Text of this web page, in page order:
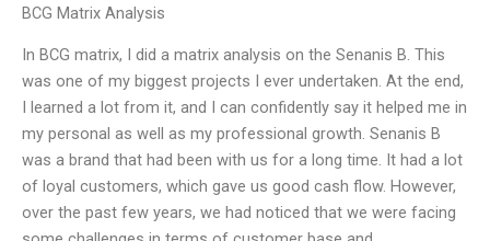
BCG Matrix Analysis
In BCG matrix, I did a matrix analysis on the Senanis B. This
was one of my biggest projects I ever undertaken. At the end,
I learned a lot from it, and I can confidently say it helped me in
my personal as well as my professional growth. Senanis B
was a brand that had been with us for a long time. It had a lot
of loyal customers, which gave us good cash flow. However,
over the past few years, we had noticed that we were facing